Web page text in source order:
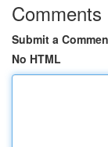
Comments
Submit a
No HTML